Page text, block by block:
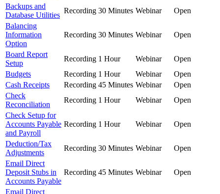
Backups and
Database Utilities
Recording 30 Minutes Webinar
Open
Balancing
Information
Option
Recording 30 Minutes Webinar Open
Board Report
Setup
Recording 1 Hour Webinar
Open
Budgets
Recording 1 Hour Webinar
Open
Cash Receipts
Recording 45 Minutes Webinar
Open
Check
Reconciliation
Recording 1 Hour Webinar
Open
Check Setup for
Accounts Payable
and Payroll
Recording 1 Hour Webinar Open
Deduction/Tax
Adjustments
Recording 30 Minutes Webinar
Open
Email Direct
Deposit Stubs in
Accounts Payable
Recording 45 Minutes Webinar Open
Email Direct